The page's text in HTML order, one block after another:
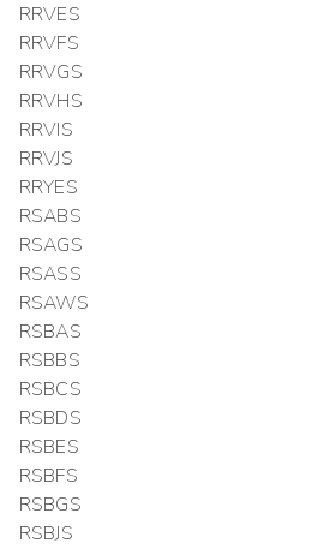
RRVES
RRVFS
RRVGS
RRVHS
RRVIS
RRVJS
RRYES
RSABS
RSAGS
RSASS
RSAWS
RSBAS
RSBBS
RSBCS
RSBDS
RSBES
RSBFS
RSBGS
RSBJS